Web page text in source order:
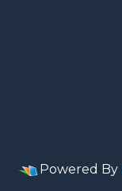
Powered By